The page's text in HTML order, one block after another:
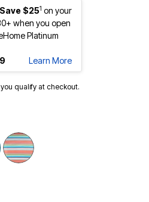
Save $251 on your
when you open
Platinum
Learn More
you qualify at checkout.
selected